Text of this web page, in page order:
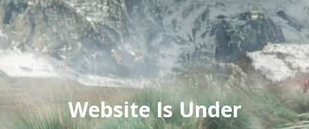
Website Is Under